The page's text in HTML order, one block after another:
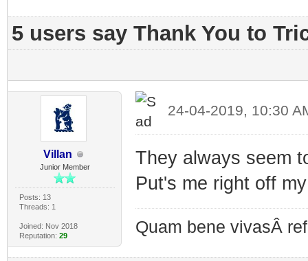
5 users say Thank You to
Villan
Junior Member
Posts: 13
Threads: 1
Joined: Nov 2018
Reputation: 29
24-04-2019, 10:30
They always seem
Put's me right off
Quam bene vivasÂ